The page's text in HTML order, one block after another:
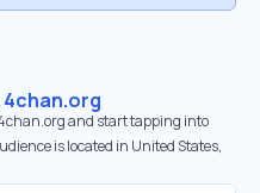
4chan.org
and start tapping into
is located in United States,